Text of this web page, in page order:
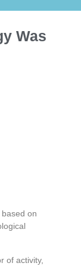
Was
on
of activity,